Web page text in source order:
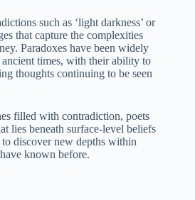
such as ‘light darkness’ or
that capture the complexities
Paradoxes have been widely
times, with their ability to
thoughts continuing to be seen
filled with contradiction, poets
lies beneath surface-level beliefs
discover new depths within
known before.